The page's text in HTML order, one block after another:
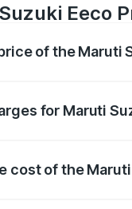
Eeco
of the Maruti
for Maruti
cost of the